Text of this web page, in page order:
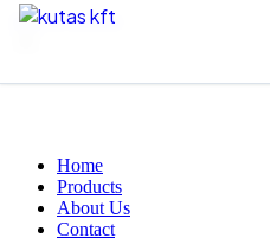
Skip to content
Home
Products
About Us
Contact